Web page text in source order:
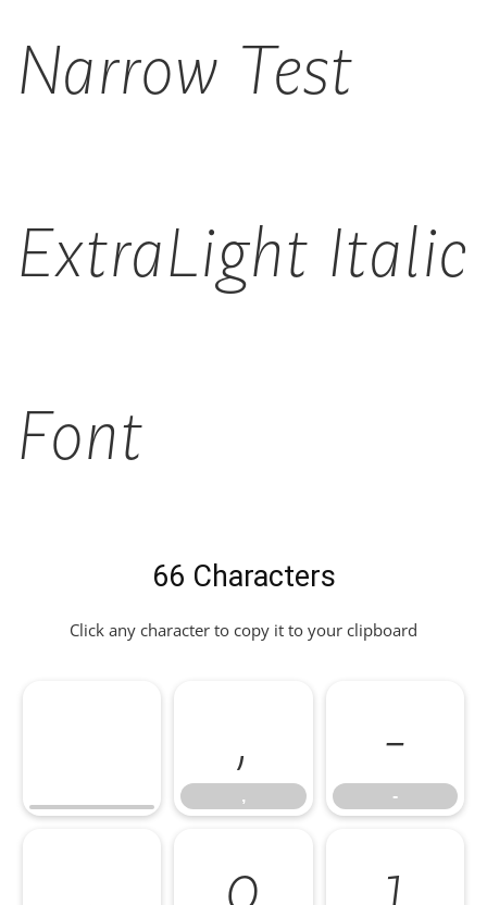
Narrow Test
ExtraLight Italic
Font
66 Characters
Click any character to copy it to your clipboard
,
,
-
-
0 1